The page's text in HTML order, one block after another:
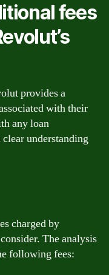
fees
provides a
with their
any loan
understanding
charged by
The analysis
following fees: